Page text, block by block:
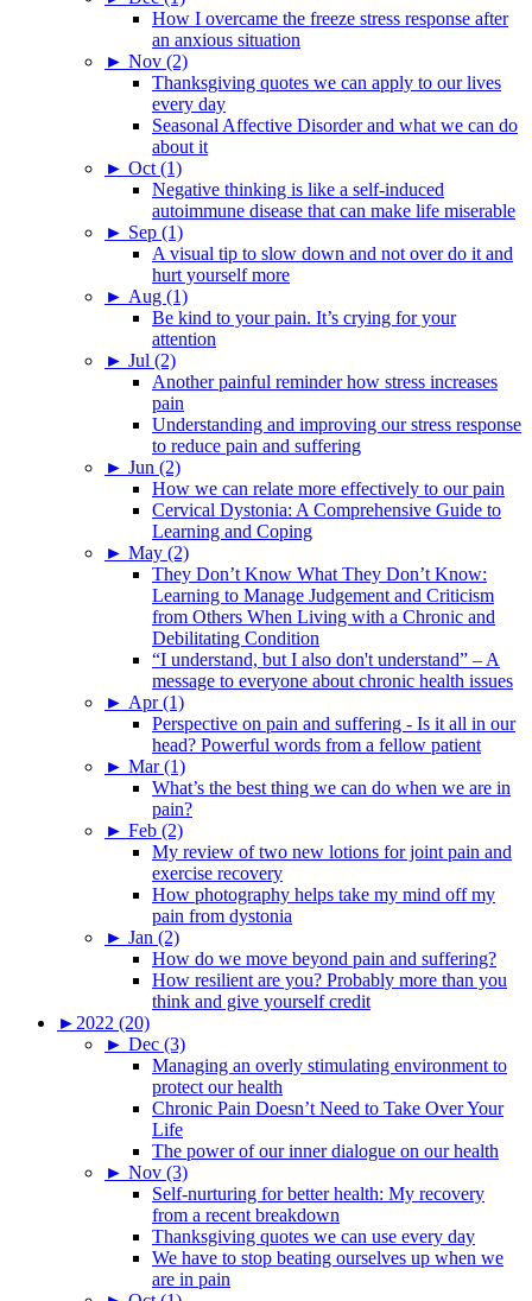
How I overcame the freeze stress response after
an anxious situation
► Nov (2)
Thanksgiving quotes we can apply to our lives
every day
Seasonal Affective Disorder and what we can do
about it
► Oct (1)
Negative thinking is like a self-induced
autoimmune disease that can make life miserable
► Sep (1)
A visual tip to slow down and not over do it and
hurt yourself more
► Aug (1)
Be kind to your pain. It’s crying for your
attention
► Jul (2)
Another painful reminder how stress increases
pain
Understanding and improving our stress response
to reduce pain and suffering
► Jun (2)
How we can relate more effectively to our pain
Cervical Dystonia: A Comprehensive Guide to
Learning and Coping
► May (2)
They Don’t Know What They Don’t Know:
Learning to Manage Judgement and Criticism
from Others When Living with a Chronic and
Debilitating Condition
“I understand, but I also don't understand” – A
message to everyone about chronic health issues
► Apr (1)
Perspective on pain and suffering - Is it all in our
head? Powerful words from a fellow patient
► Mar (1)
What’s the best thing we can do when we are in
pain?
► Feb (2)
My review of two new lotions for joint pain and
exercise recovery
How photography helps take my mind off my
pain from dystonia
► Jan (2)
How do we move beyond pain and suffering?
How resilient are you? Probably more than you
think and give yourself credit
► 2022 (20)
► Dec (3)
Managing an overly stimulating environment to
protect our health
Chronic Pain Doesn’t Need to Take Over Your
Life
The power of our inner dialogue on our health
► Nov (3)
Self-nurturing for better health: My recovery
from a recent breakdown
Thanksgiving quotes we can use every day
We have to stop beating ourselves up when we
are in pain